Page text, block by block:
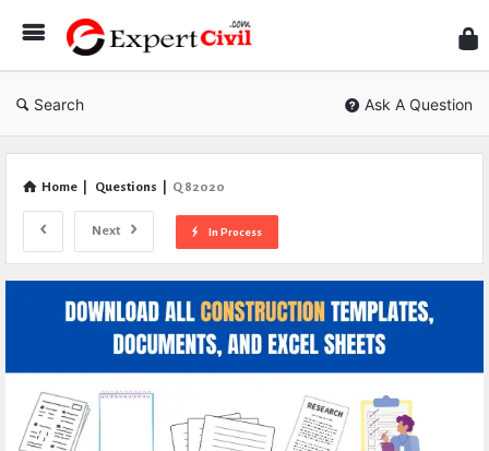
Civil
Search Ask A Question
Home Questions Q 82020
Next In Process